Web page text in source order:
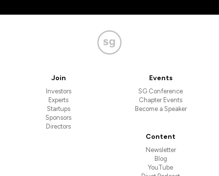
Join
Investors
Experts
Startups
Sponsors
Directors
Events
SG Conference
Chapter Events
Become a Speaker
Content
Newsletter
Blog
YouTube